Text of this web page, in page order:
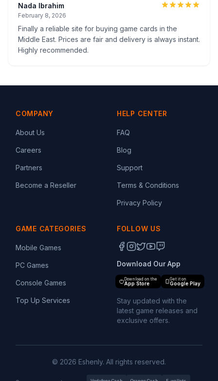
Nada Ibrahim
February 8, 2026
Finally a reliable site for buying game cards in the
Middle East. Prices are fair and delivery is always instant.
Highly recommended.
COMPANY
About Us
Careers
Partners
Become a Reseller
HELP CENTER
FAQ
Blog
Support
Terms & Conditions
Privacy Policy
GAME CATEGORIES
Mobile Games
PC Games
Console Games
Top Up Services
FOLLOW US
Download Our App
Download on the
App Store
Get it on
Google Play
Stay updated with the
latest game releases and
exclusive offers.
© 2026 Eshenly. All rights reserved.